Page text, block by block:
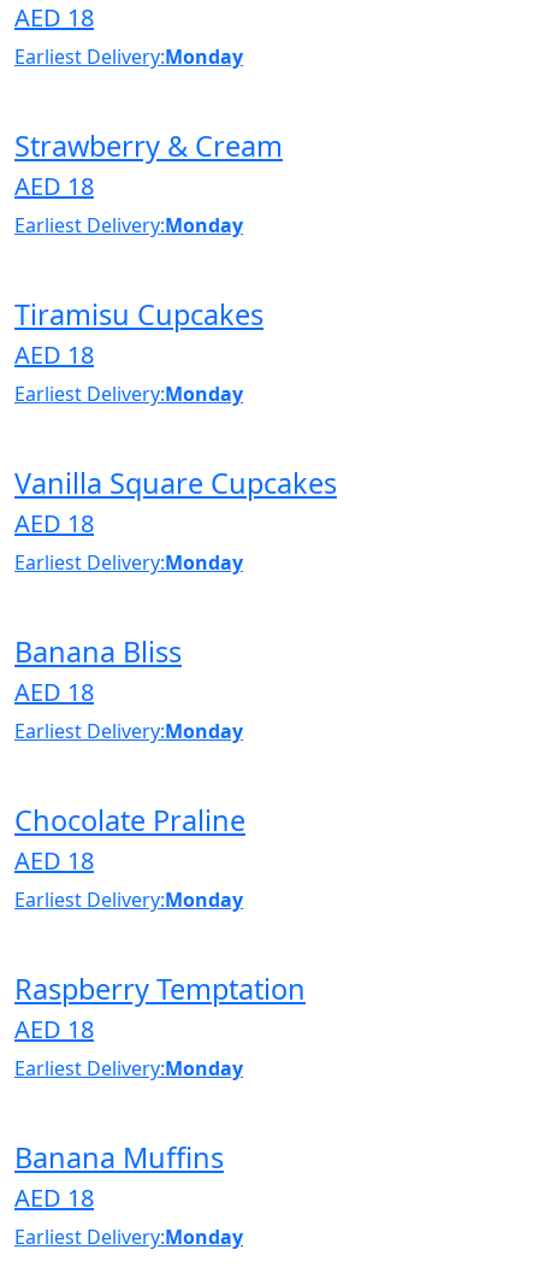
AED 18
Earliest Delivery:Monday
Strawberry & Cream
AED 18
Earliest Delivery:Monday
Tiramisu Cupcakes
AED 18
Earliest Delivery:Monday
Vanilla Square Cupcakes
AED 18
Earliest Delivery:Monday
Banana Bliss
AED 18
Earliest Delivery:Monday
Chocolate Praline
AED 18
Earliest Delivery:Monday
Raspberry Temptation
AED 18
Earliest Delivery:Monday
Banana Muffins
AED 18
Earliest Delivery:Monday